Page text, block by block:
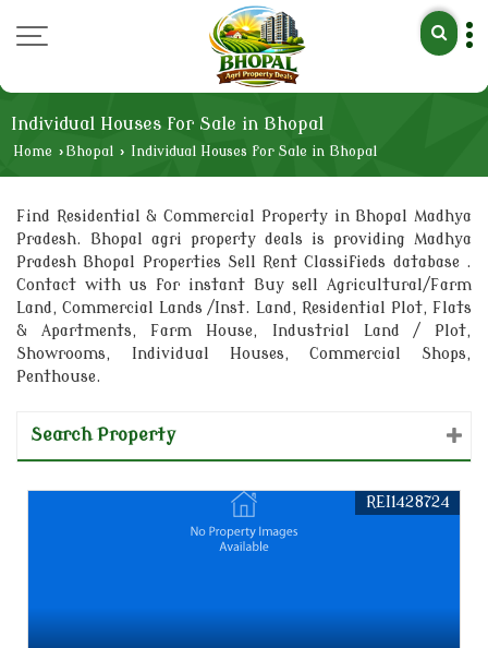
Individual Houses for Sale in Bhopal
Home › Bhopal › Individual Houses for Sale in Bhopal
Find Residential & Commercial Property in Bhopal Madhya
Pradesh. Bhopal agri property deals is providing Madhya
Pradesh Bhopal Properties Sell Rent Classifieds database .
Contact with us for instant Buy sell Agricultural/Farm
Land, Commercial Lands /Inst. Land, Residential Plot, Flats
& Apartments, Farm House, Industrial Land / Plot,
Showrooms, Individual Houses, Commercial Shops,
Penthouse.
Search Property
REI1428724